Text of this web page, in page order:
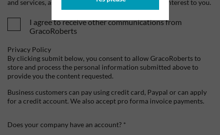
and services, as well as other content that may be of interest to you.
I agree to receive other communications from
GracoRoberts
Privacy Policy
By clicking submit below, you consent to allow GracoRoberts to
store and process the personal information submitted above to
provide you the content requested.
Business customers can pay using credit card, Paypal or can apply
for a credit account. We also accept pro forma invoice payments.
Does your company have an account? *